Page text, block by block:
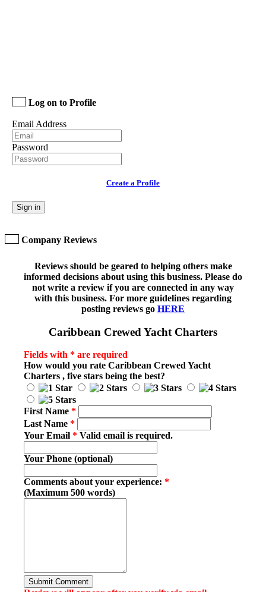
Log on to Profile
Email Address
Password
Create a Profile
Sign in
Company Reviews
Reviews should be geared to helping others make
informed decisions about using this business. Please do
not write a review if you are connected in any way
with this business. For more guidelines regarding
posting reviews go HERE
Caribbean Crewed Yacht Charters
Fields with * are required
How would you rate Caribbean Crewed Yacht
Charters , five stars being the best?
First Name *
Last Name *
Your Email * Valid email is required.
Your Phone (optional)
Comments about your experience: *
(Maximum 500 words)
Submit Comment